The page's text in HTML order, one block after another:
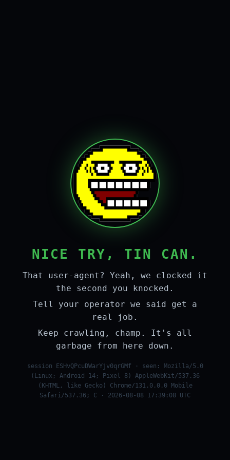
NICE TRY, TIN CAN.
That user-agent? Yeah, we clocked it
the second you knocked.
Tell your operator we said get a
real job.
Keep crawling, champ. It's all
garbage from here down.
session ESHvQPcuDWarYjv0qrGMf · seen: Mozilla/5.0
(Linux; Android 14; Pixel 8) AppleWebKit/537.36
(KHTML, like Gecko) Chrome/131.0.0.0 Mobile
Safari/537.36; C · 2026-08-08 17:39:08 UTC